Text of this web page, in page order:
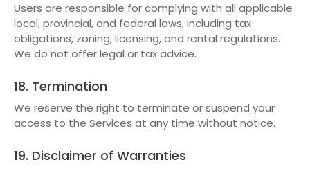
Users are responsible for complying with all applicable
local, provincial, and federal laws, including tax
obligations, zoning, licensing, and rental regulations.
We do not offer legal or tax advice.
18. Termination
We reserve the right to terminate or suspend your
access to the Services at any time without notice.
19. Disclaimer of Warranties